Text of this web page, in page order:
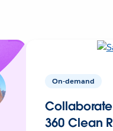
On-demand
360 Clean